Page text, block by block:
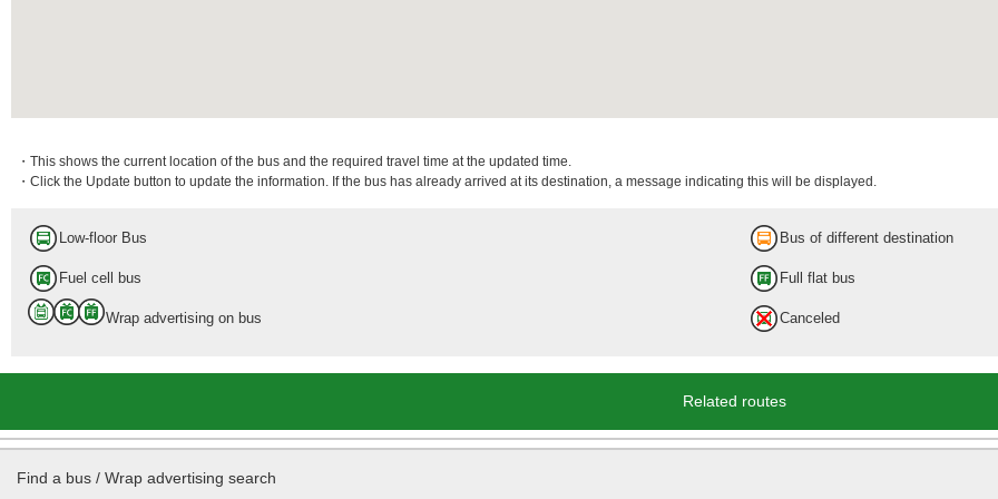
・This shows the current location of the bus and the required travel time at the updated time.
・Click the Update button to update the information. If the bus has already arrived at its destination, a message indicating this will be displayed.
Low-floor Bus Bus of different destination
Fuel cell bus Full flat bus
Wrap advertising on bus Canceled
Related routes
Find a bus / Wrap advertising search